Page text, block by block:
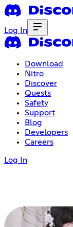
Log In
Download
Nitro
Discover
Quests
Safety
Support
Blog
Developers
Careers
Log In